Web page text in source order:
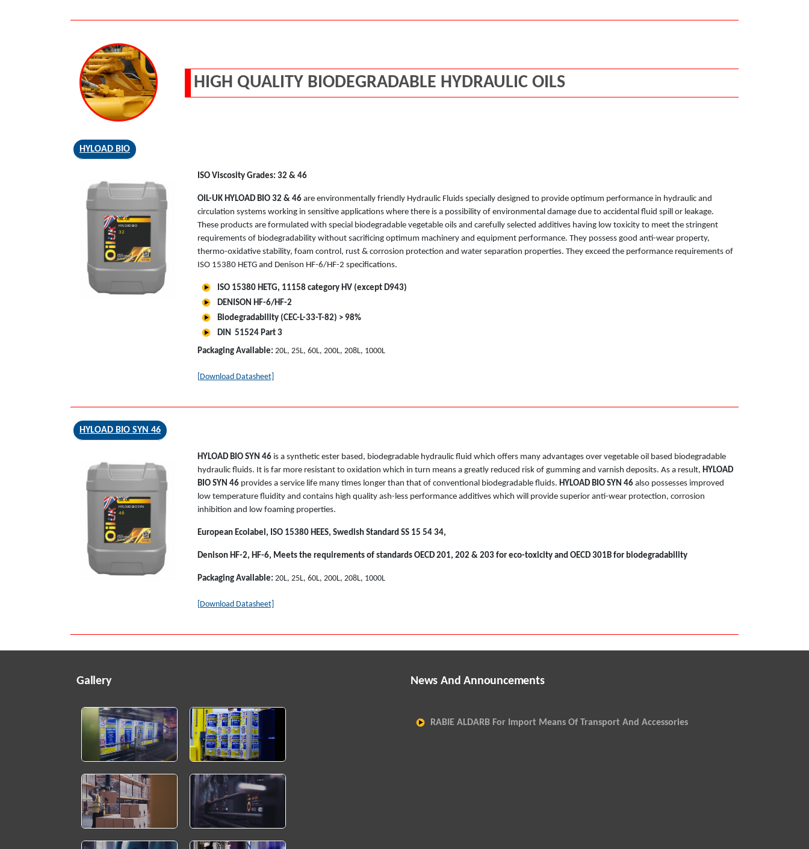
HIGH QUALITY BIODEGRADABLE HYDRAULIC OILS
HYLOAD BIO
OIL-UK
HYLOAD BIO
32
ISO Viscosity Grades: 32 & 46
OIL-UK HYLOAD BIO32 & 46are environmentally friendly Hydraulic Fluids specially designed to provide optimum performance in hydraulic and
circulation systems working in sensitive applications where there is a possibility of environmental damage due to accidental fluid spill or leakage.
These products are formulated with special biodegradable vegetable oils and carefully selected additives having low toxicity to meet the stringent
requirements of biodegradability without sacrificing optimum machinery and equipment performance. They possess good anti-wear property,
thermo-oxidative stability, foam control, rust & corrosion protection and water separation properties. They exceed the performance requirements of
ISO 15380 HETG and Denison HF-6/HF-2 specifications.
ISO 15380 HETG, 11158 category HV (except D943)
DENISON HF-6/HF-2
Biodegradability (CEC-L-33-T-82) > 98%
DIN 51524 Part 3
Packaging Available: 20L, 25L, 60L, 200L, 208L, 1000L
[Download Datasheet]
HYLOAD BIO SYN 46
OIL-UK
HYLOAD BIO SYN
46
HYLOAD BIO SYN 46is a synthetic ester based, biodegradable hydraulic fluid which offers many advantages over vegetable oil based biodegradable
hydraulic fluids. It is far more resistant to oxidation which in turn means a greatly reduced risk of gumming and varnish deposits. As a result, HYLOAD
BIO SYN 46provides a service life many times longer than that of conventional biodegradable fluids. HYLOAD BIO SYN 46also possesses improved
low temperature fluidity and contains high quality ash-less performance additives which will provide superior anti-wear protection, corrosion
inhibition and low foaming properties.
European Ecolabel, ISO 15380 HEES, Swedish Standard SS 15 54 34,
Denison HF-2, HF-6, Meets the requirements of standards OECD 201, 202 & 203 for eco-toxicity and OECD 301B for biodegradability
Packaging Available: 20L, 25L, 60L, 200L, 208L, 1000L
[Download Datasheet]
Gallery News And Announcements
RABIE ALDARB For Import Means Of Transport And Accessories